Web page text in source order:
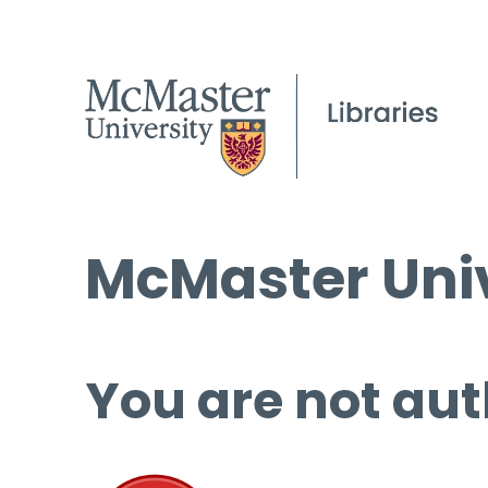
McMaster
You are not